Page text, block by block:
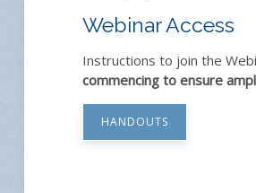
Webinar Access
Instructions to join the
commencing to ensure
HANDOUTS